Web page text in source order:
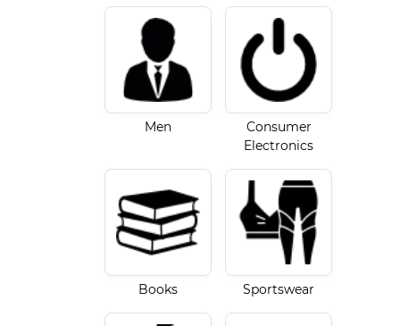
Men
Consumer
Electronics
Books Sportswear